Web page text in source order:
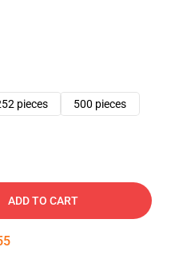
pieces
500 pieces
ADD TO CART